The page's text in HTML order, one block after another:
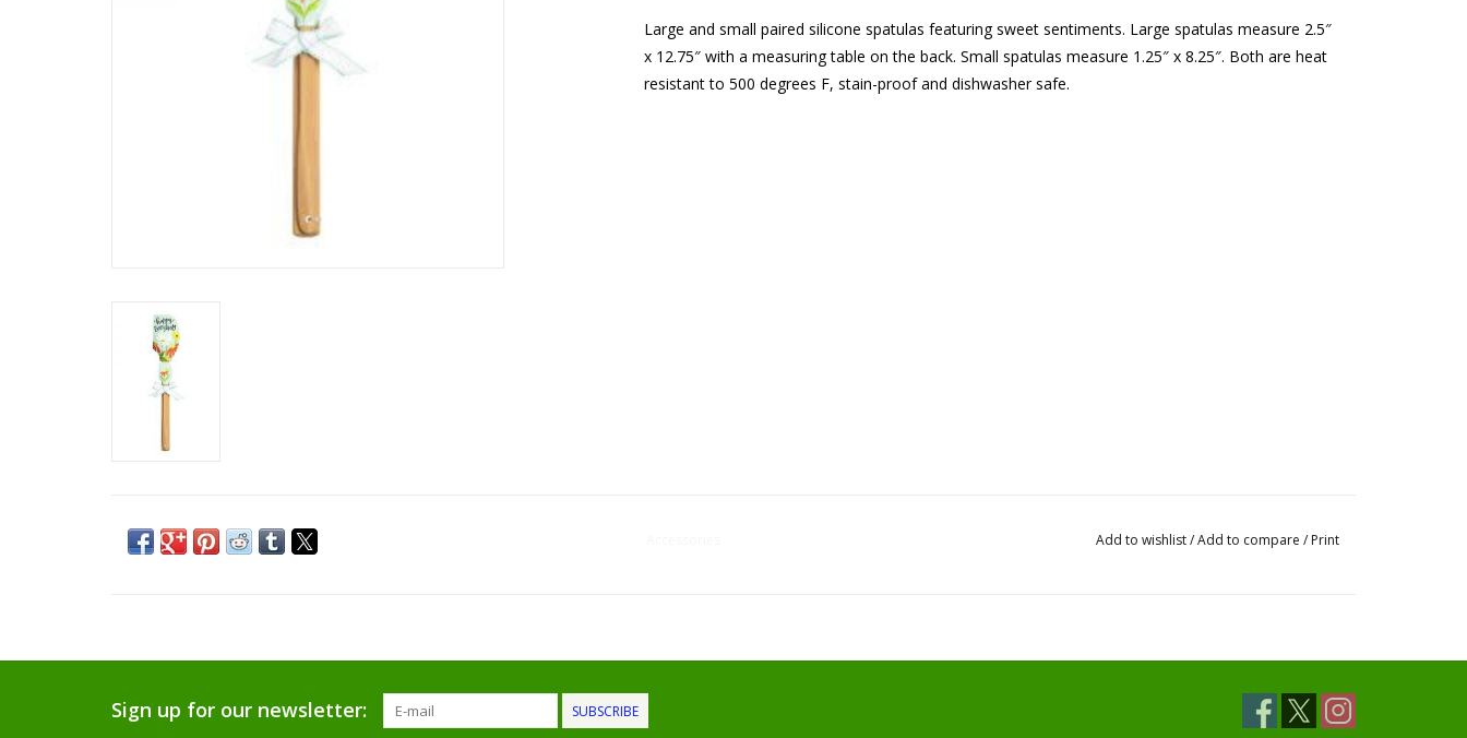
Large and small paired silicone spatulas featuring sweet sentiments. Large spatulas measure 2.5″
x 12.75″ with a measuring table on the back. Small spatulas measure 1.25″ x 8.25″. Both are heat
resistant to 500 degrees F, stain-proof and dishwasher safe.
Add to wishlist/Add to compare / Print
Sign up for our newsletter: SUBSCRIBE